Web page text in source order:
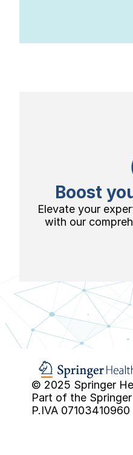
Boost
Elevate your
with our
© 2025 Springer
Part of the
P.IVA 07103410960